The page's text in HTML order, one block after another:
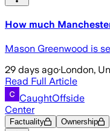
How much
Mason Greenwood is
29 days ago·London,
Read Full Article
CaughtOffside
Center
Factuality Ownership